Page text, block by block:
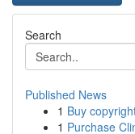
Search
Published News
1 Buy
1 Purchase